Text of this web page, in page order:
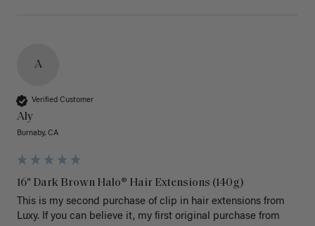
A
Verified Customer
Aly
Burnaby, CA
16" Dark Brown Halo® Hair Extensions (140g)
This is my second purchase of clip in hair extensions from
Luxy. If you can believe it, my first original purchase from